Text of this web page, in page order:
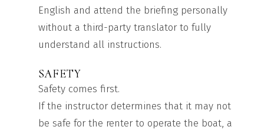
English and attend the briefing personally
without a third-party translator to fully
understand all instructions.
SAFETY
Safety comes first.
If the instructor determines that it may not
be safe for the renter to operate the boat, a